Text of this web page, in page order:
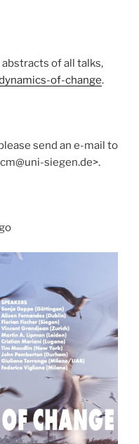
of all talks,
of-change.
send an e-mail to
siegen.de>.